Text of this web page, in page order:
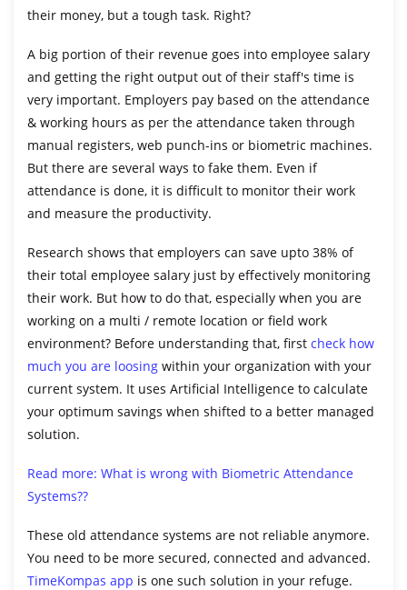
their money, but a tough task. Right?
A big portion of their revenue goes into employee salary
and getting the right output out of their staff's time is
very important. Employers pay based on the attendance
& working hours as per the attendance taken through
manual registers, web punch-ins or biometric machines.
But there are several ways to fake them. Even if
attendance is done, it is difficult to monitor their work
and measure the productivity.
Research shows that employers can save upto 38% of
their total employee salary just by effectively monitoring
their work. But how to do that, especially when you are
working on a multi / remote location or field work
environment? Before understanding that, first check how
much you are loosing within your organization with your
current system. It uses Artificial Intelligence to calculate
your optimum savings when shifted to a better managed
solution.
Read more: What is wrong with Biometric Attendance
Systems??
These old attendance systems are not reliable anymore.
You need to be more secured, connected and advanced.
TimeKompas app is one such solution in your refuge.